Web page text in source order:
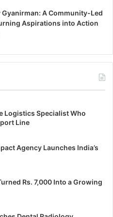
Gyanirman: A Community-Led
Aspirations into Action
Logistics Specialist Who
Line
Agency Launches India’s
Rs. 7,000 Into a Growing